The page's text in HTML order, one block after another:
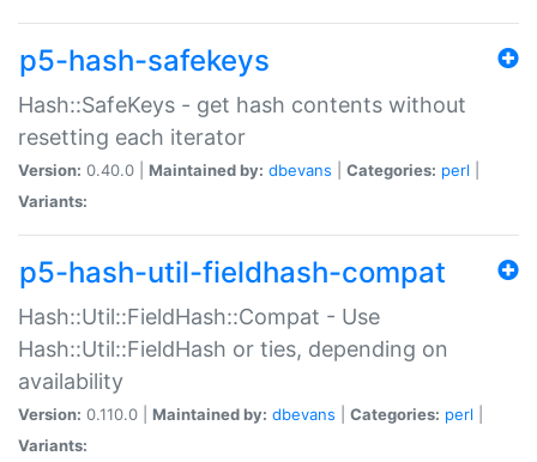
p5-hash-safekeys
Hash::SafeKeys - get hash contents without
resetting each iterator
Version: 0.40.0 | Maintained by: dbevans Categories: perl
Variants:
p5-hash-util-fieldhash-compat
Hash::Util::FieldHash::Compat - Use
Hash::Util::FieldHash or ties, depending on
availability
Version: 0.110.0 | Maintained by: dbevans Categories: perl
Variants: